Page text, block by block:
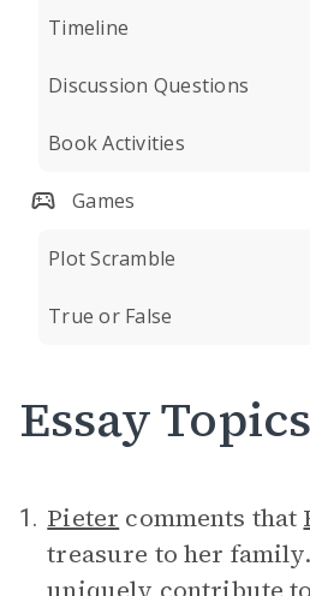
Timeline
Discussion Questions
Book Activities
Games
Plot Scramble
True or False
Essay Topics
1. Pieter comments that
treasure to her